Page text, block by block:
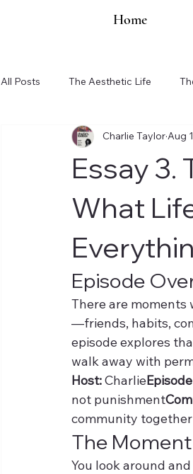
Home
All Posts The Aesthetic Life
Organization Updates
Essay 3.
What
Charlie TaylorAug
Episode
There are moments
—friends, habits,
episode explores
walk away with
Host: Charlie
not punishment
community together
The
You look around